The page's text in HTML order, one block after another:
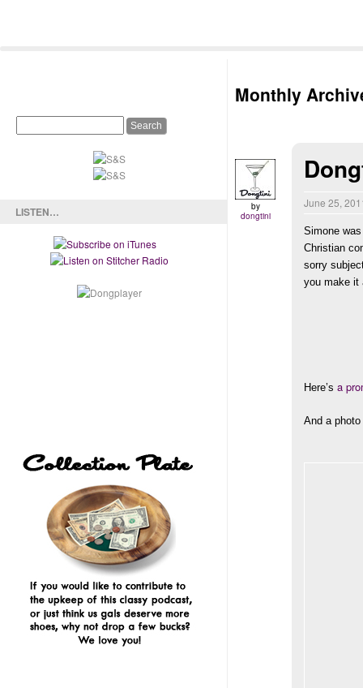
LISTEN…
Monthly
by
dongtini
June 25,
Simone
Christian
sorry
you make it
Here’s a
And a